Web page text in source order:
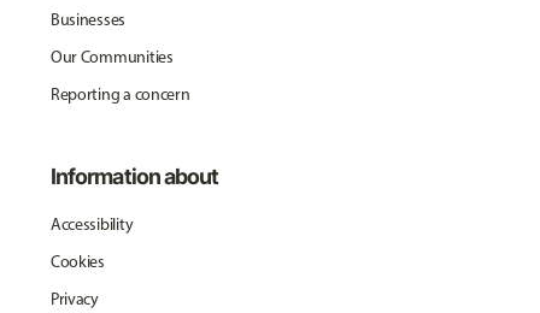
Businesses
Our Communities
Reporting a concern
Information about
Accessibility
Cookies
Privacy